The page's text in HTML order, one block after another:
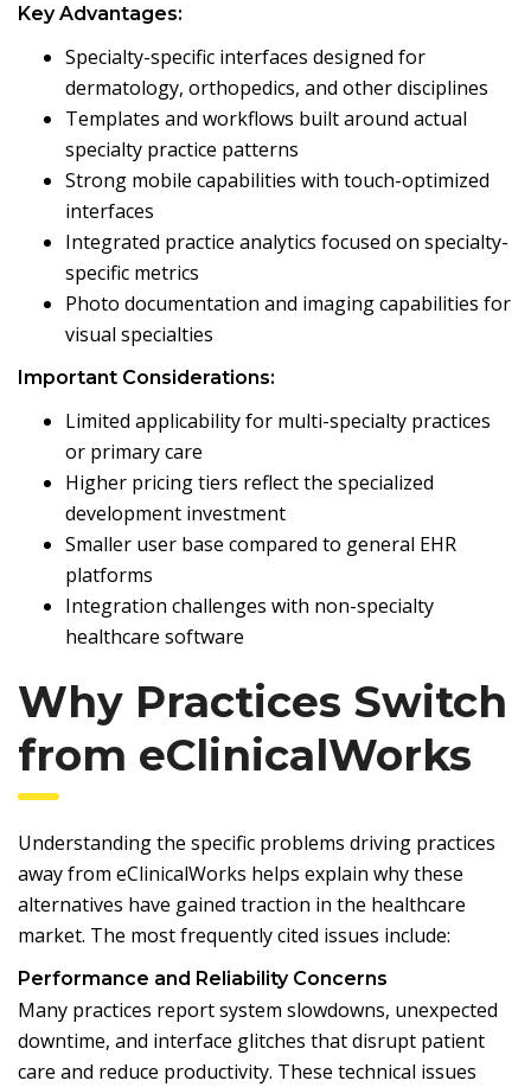
Key Advantages:
Specialty-specific interfaces designed for
dermatology, orthopedics, and other disciplines
Templates and workflows built around actual
specialty practice patterns
Strong mobile capabilities with touch-optimized
interfaces
Integrated practice analytics focused on specialty-
specific metrics
Photo documentation and imaging capabilities for
visual specialties
Important Considerations:
Limited applicability for multi-specialty practices
or primary care
Higher pricing tiers reflect the specialized
development investment
Smaller user base compared to general EHR
platforms
Integration challenges with non-specialty
healthcare software
Why Practices Switch
from eClinicalWorks
Understanding the specific problems driving practices
away from eClinicalWorks helps explain why these
alternatives have gained traction in the healthcare
market. The most frequently cited issues include:
Performance and Reliability Concerns
Many practices report system slowdowns, unexpected
downtime, and interface glitches that disrupt patient
care and reduce productivity. These technical issues